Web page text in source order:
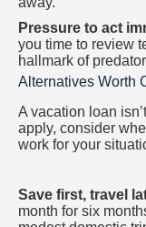
Pressure to act
you time to review
hallmark of
Alternatives Worth
A vacation loan
apply, consider
work for your
Save first, travel
month for six